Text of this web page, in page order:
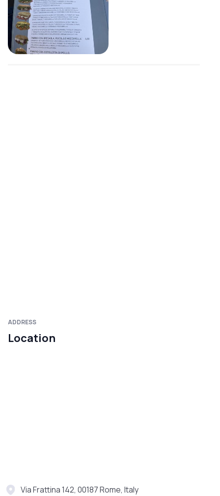
ADDRESS
Location
Via Frattina 142, 00187 Rome, Italy